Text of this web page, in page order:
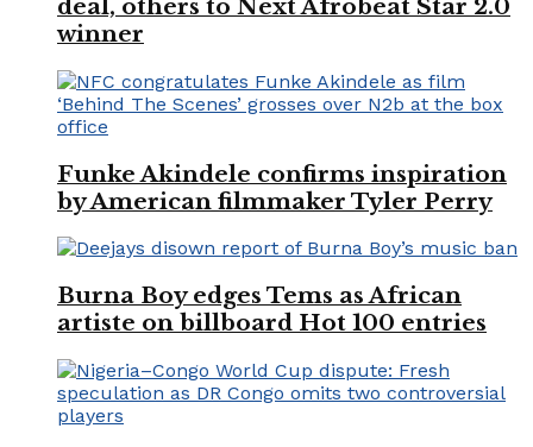
deal, others to Next Afrobeat Star 2.0
winner
Funke Akindele confirms inspiration
by American filmmaker Tyler Perry
Burna Boy edges Tems as African
artiste on billboard Hot 100 entries